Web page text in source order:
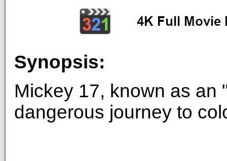
Synopsis:
Mickey 17, known as an
dangerous journey to